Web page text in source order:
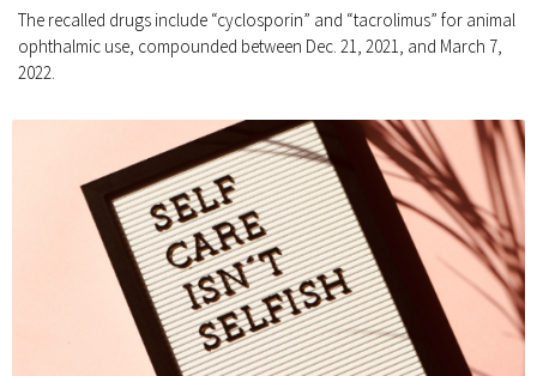
The recalled drugs include “cyclosporin” and “tacrolimus” for animal
ophthalmic use, compounded between Dec. 21, 2021, and March 7,
2022.